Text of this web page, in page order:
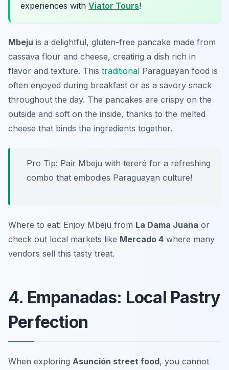
experiences with Viator Tours!
Mbeju is a delightful, gluten-free pancake made from
cassava flour and cheese, creating a dish rich in
flavor and texture. This traditional Paraguayan food is
often enjoyed during breakfast or as a savory snack
throughout the day. The pancakes are crispy on the
outside and soft on the inside, thanks to the melted
cheese that binds the ingredients together.
Pro Tip: Pair Mbeju with tereré for a refreshing
combo that embodies Paraguayan culture!
Where to eat: Enjoy Mbeju from La Dama Juana or
check out local markets like Mercado 4 where many
vendors sell this tasty treat.
4. Empanadas: Local Pastry
Perfection
When exploring Asunción street food, you cannot